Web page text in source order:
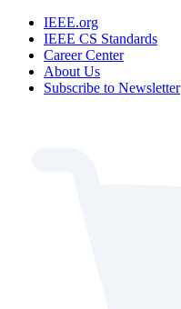
IEEE.org
IEEE CS Standards
Career Center
About Us
Subscribe to Newsletter